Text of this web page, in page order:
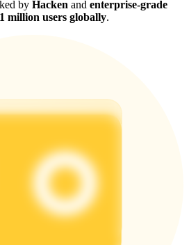
by Hacken and enterprise-grade
million users globally.